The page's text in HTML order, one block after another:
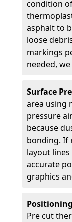
condition
asphalt to
loose
markings
needed,
Surface
area using
pressure
because
bonding. If
layout
accurate
graphics
Pre cut